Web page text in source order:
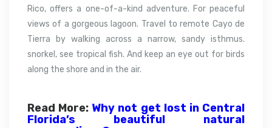
Rico, offers a one-of-a-kind adventure. For peaceful
views of a gorgeous lagoon. Travel to remote Cayo de
Tierra by walking across a narrow, sandy isthmus.
snorkel, see tropical fish. And keep an eye out for birds
along the shore and in the air.
Read More: Why not get lost in Central
Florida’s beautiful natural